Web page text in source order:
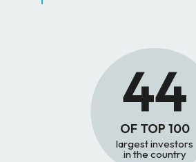
44
OF TOP 100
largest investors
in the country